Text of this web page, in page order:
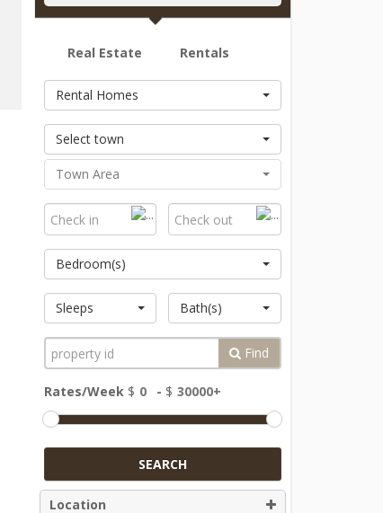
Real Estate Rentals
Rental Homes
Select town
Town Area
Bedroom(s)
Sleeps Bath(s)
Find
Rates/Week $ - $
SEARCH
Location